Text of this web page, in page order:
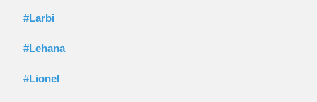
#Larbi
#Lehana
#Lionel